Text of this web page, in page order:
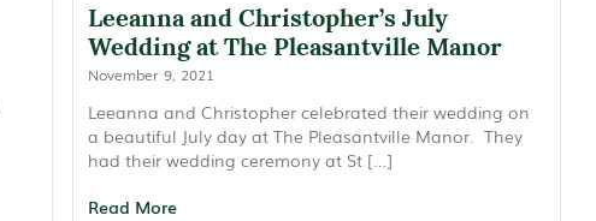
Leeanna and Christopher’s July
Wedding at The Pleasantville Manor
November 9, 2021
Leeanna and Christopher celebrated their wedding on
a beautiful July day at The Pleasantville Manor. They
had their wedding ceremony at St […]
Read More